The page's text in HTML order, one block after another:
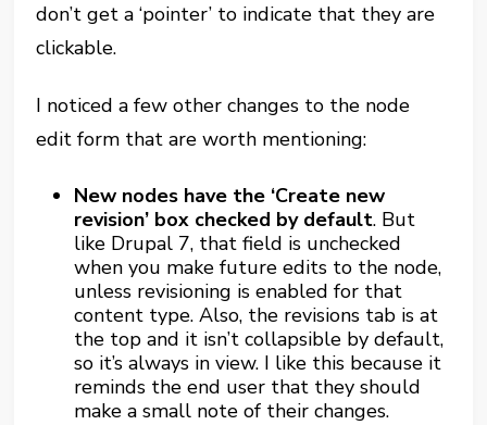
don’t get a ‘pointer’ to indicate that they are
clickable.
I noticed a few other changes to the node
edit form that are worth mentioning:
New nodes have the ‘Create new
revision’ box checked by default. But
like Drupal 7, that field is unchecked
when you make future edits to the node,
unless revisioning is enabled for that
content type. Also, the revisions tab is at
the top and it isn’t collapsible by default,
so it’s always in view. I like this because it
reminds the end user that they should
make a small note of their changes.